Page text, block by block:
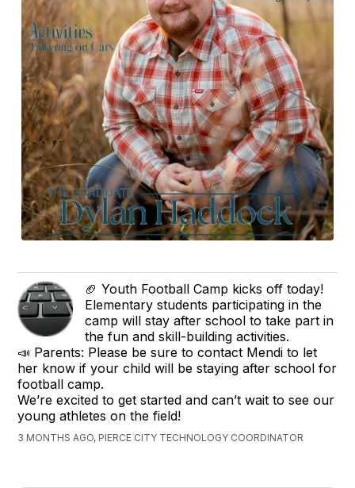
🏈 Youth Football Camp kicks off today!
Elementary students participating in the
camp will stay after school to take part in
the fun and skill-building activities.
📣 Parents: Please be sure to contact Mendi to let
her know if your child will be staying after school for
football camp.
We’re excited to get started and can’t wait to see our
young athletes on the field!
3 MONTHS AGO, PIERCE CITY TECHNOLOGY COORDINATOR